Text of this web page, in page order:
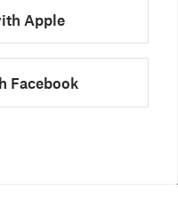
Apple
Facebook